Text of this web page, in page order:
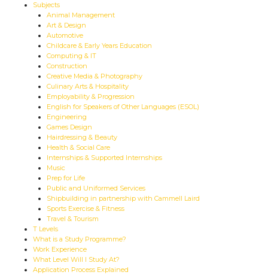
Subjects
Animal Management
Art & Design
Automotive
Childcare & Early Years Education
Computing & IT
Construction
Creative Media & Photography
Culinary Arts & Hospitality
Employability & Progression
English for Speakers of Other Languages (ESOL)
Engineering
Games Design
Hairdressing & Beauty
Health & Social Care
Internships & Supported Internships
Music
Prep for Life
Public and Uniformed Services
Shipbuilding in partnership with Cammell Laird
Sports Exercise & Fitness
Travel & Tourism
T Levels
What is a Study Programme?
Work Experience
What Level Will I Study At?
Application Process Explained